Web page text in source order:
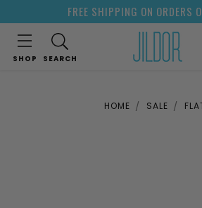
FREE SHIPPING ON ORDERS
SHOP SEARCH
HOME SALE